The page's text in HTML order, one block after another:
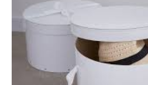
BEEN
HEARING
ABOUT
SHOULD
YOU